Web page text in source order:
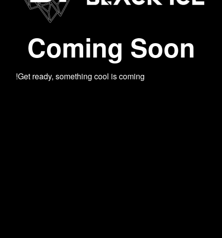
Coming Soon
Get ready, something cool is coming!